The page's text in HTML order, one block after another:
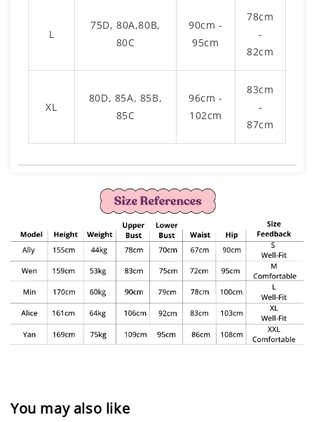
L
75D, 80A,80B,
80C
90cm -
95cm
78cm
-
82cm
XL
80D, 85A, 85B,
85C
96cm -
102cm
83cm
-
87cm
You may also like